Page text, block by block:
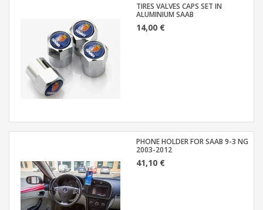
TIRES VALVES CAPS SET IN
ALUMINIUM SAAB
14,00 €
PHONE HOLDER FOR SAAB 9-3 NG
2003-2012
41,10 €